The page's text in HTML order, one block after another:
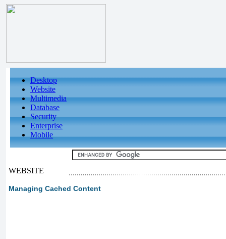
Desktop
Website
Multimedia
Database
Security
Enterprise
Mobile
WEBSITE
Managing Cached Content